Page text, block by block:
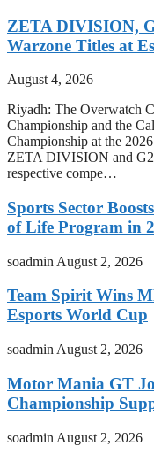
ZETA DIVISION,
Warzone Titles at
August 4, 2026
Riyadh: The Overwatch
Championship and the
Championship at the
ZETA DIVISION and G2
respective compe…
Sports Sector
of Life Program in
soadmin August 2, 2026
Team Spirit Wins
Esports World Cup
soadmin August 2, 2026
Motor Mania GT
Championship
soadmin August 2, 2026